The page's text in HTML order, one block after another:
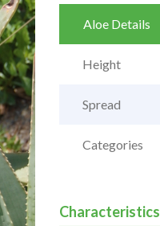
Aloe Details
Height
Spread
Categories
Characteristics